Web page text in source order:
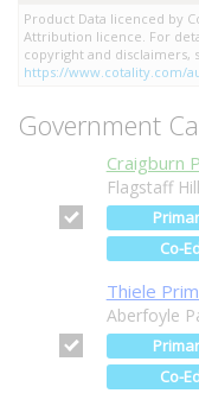
Product Data licenced by
Attribution licence. For
copyright and disclaimers,
https://www.cotality.com/
Government
Craigburn
Flagstaff
Co-
Thiele
Aberfoyle
Co-